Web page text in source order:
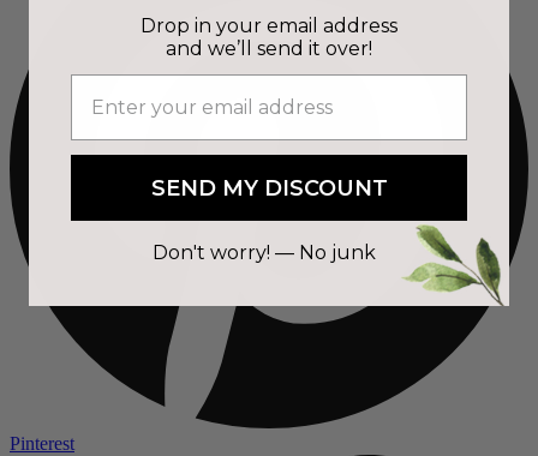
Pinterest
Drop in your email address
and we’ll send it over!
SEND MY DISCOUNT
Don't worry! — No junk